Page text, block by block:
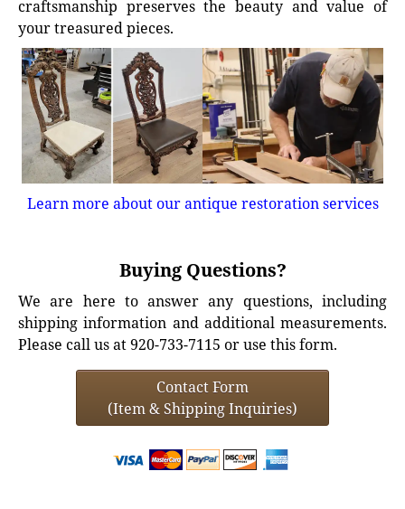
craftsmanship preserves the beauty and value of
your treasured pieces.
Learn more about our antique restoration services
Buying Questions?
We are here to answer any questions, including
shipping information and additional measurements.
Please call us at 920-733-7115 or use this form.
Contact Form
(Item & Shipping Inquiries)